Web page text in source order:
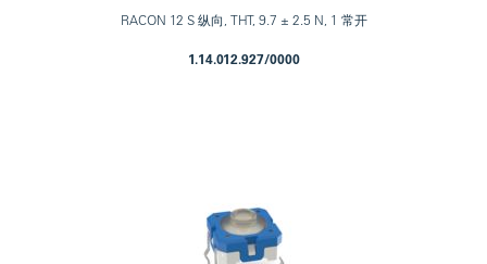
RACON 12 S 纵向, THT, 9.7 ± 2.5 N, 1 常开
1.14.012.927/0000